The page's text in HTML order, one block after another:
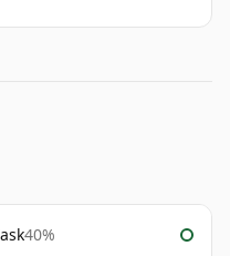
40%